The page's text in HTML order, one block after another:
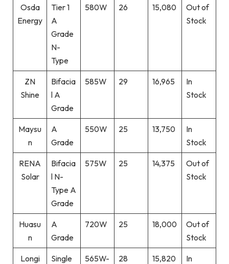
Osda
Energy
Tier 1
A
Grade
N-
Type
580W 26 15,080
Out of
Stock
ZN
Shine
Bifacia
l A
Grade
585W 29 16,965
In
Stock
Maysu
n
A
Grade
550W 25 13,750
In
Stock
RENA
Solar
Bifacia
l N-
Type A
Grade
575W 25 14,375
Out of
Stock
Huasu
n
A
Grade
720W 25 18,000
Out of
Stock
Longi
Single
565W-
28
15,820
In